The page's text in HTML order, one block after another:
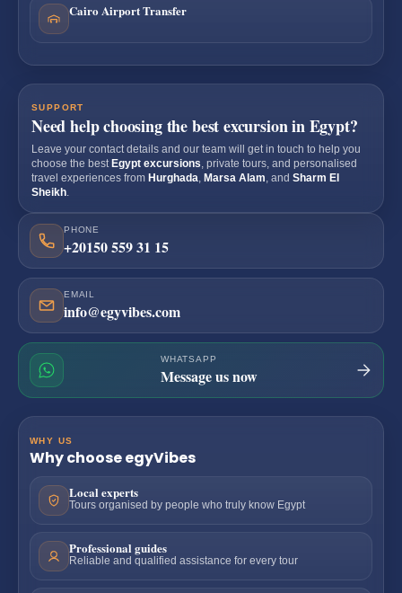
Cairo Airport Transfer
SUPPORT
Need help choosing the best excursion in Egypt?
Leave your contact details and our team will get in touch to help you
choose the best Egypt excursions , private tours, and personalised
travel experiences from Hurghada Marsa Alam , and Sharm El
Sheikh
PHONE
+20150 559 31 15
EMAIL
info@egyvibes.com
WHATSAPP
Message us now
WHY US
Why choose egyVibes
Local experts
Tours organised by people who truly know Egypt
Professional guides
Reliable and qualified assistance for every tour